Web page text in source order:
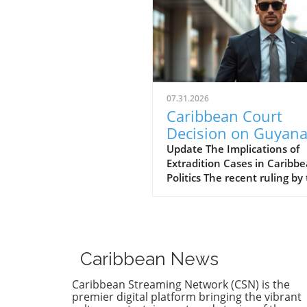
07.31.2026
Caribbean Court
Decision on
Opposition Leader
Opens Doors to
Extradition
Update The Implications of
Extradition Cases in
Politics The recent ruling by
politics, and international
relations. Following claims of
against Guyana’s security
minister, the court sided with
Caribbean News
Caribbean Streaming Network (CSN) is the
premier digital platform bringing the vibrant